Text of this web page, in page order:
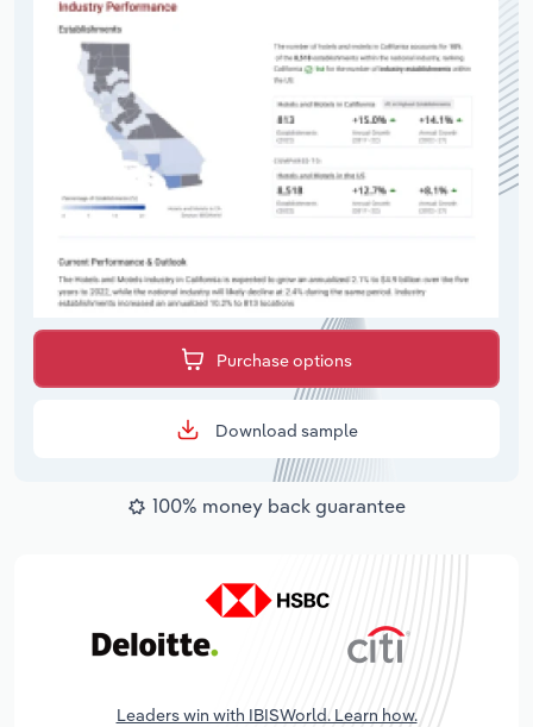
Purchase options
Download sample
100% money back guarantee
Leaders win with IBISWorld. Learn how.